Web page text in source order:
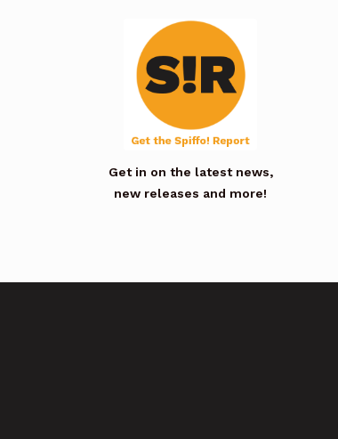
Get in on the latest news,
new releases and more!